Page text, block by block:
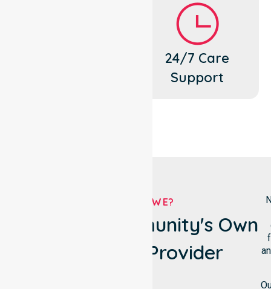
24/7 Care
Support
WHO ARE WE?
Raukkan Community's Own
Homecare Provider